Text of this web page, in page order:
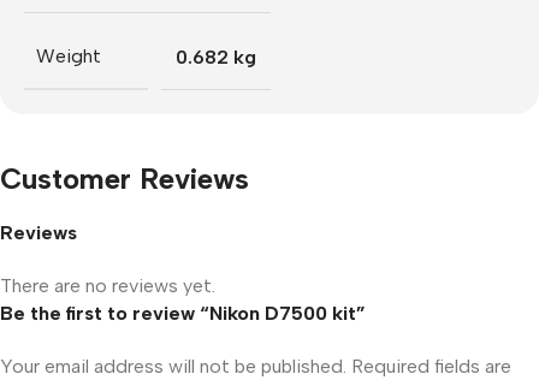
Weight 0.682 kg
Customer Reviews
Reviews
There are no reviews yet.
Be the first to review “Nikon D7500 kit”
Your email address will not be published. Required fields are